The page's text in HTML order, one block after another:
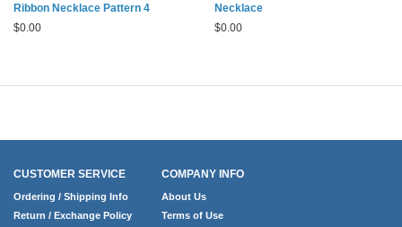
Ribbon Necklace Pattern 4
$0.00
Necklace
$0.00
CUSTOMER SERVICE
Ordering / Shipping Info
Return / Exchange Policy
COMPANY INFO
About Us
Terms of Use